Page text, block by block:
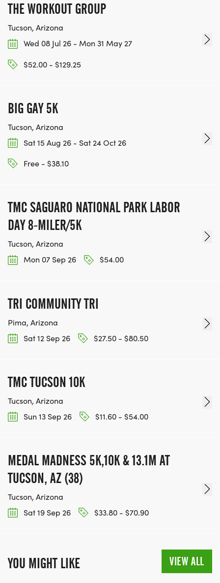
THE WORKOUT GROUP
Tucson, Arizona
Wed 08 Jul 26 - Mon 31 May 27
$52.00 - $129.25
BIG GAY 5K
Tucson, Arizona
Sat 15 Aug 26 - Sat 24 Oct 26
Free - $38.10
TMC SAGUARO NATIONAL PARK LABOR
DAY 8-MILER/5K
Tucson, Arizona
Mon 07 Sep 26
$54.00
TRI COMMUNITY TRI
Pima, Arizona
Sat 12 Sep 26
$27.50 - $80.50
TMC TUCSON 10K
Tucson, Arizona
Sun 13 Sep 26
$11.60 - $54.00
MEDAL MADNESS 5K,10K & 13.1M AT
TUCSON, AZ (38)
Tucson, Arizona
Sat 19 Sep 26
$33.80 - $70.90
YOU MIGHT LIKE VIEW ALL